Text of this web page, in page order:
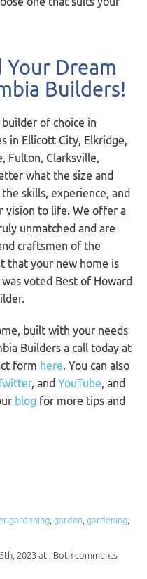
Your Dream
Builders!
of choice in
in Ellicott City, Elkridge,
Fulton, Clarksville,
what the size and
skills, experience, and
vision to life. We offer a
unmatched and are
craftsmen of the
that your new home is
voted Best of Howard
built with your needs
Builders a call today at
form here. You can also
, and YouTube, and
blog for more tips and
gardening garden gardening
2023 at . Both comments